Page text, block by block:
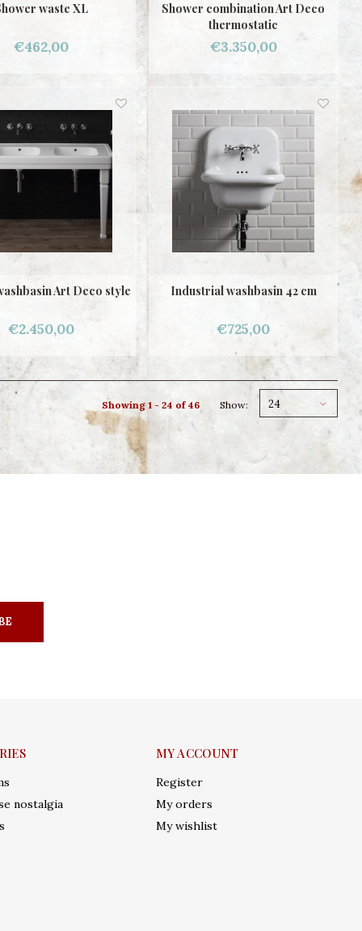
waste XL
€462,00
Shower combination Art Deco
thermostatic
€3.350,00
Art Deco style
€2.450,00
Industrial washbasin 42 cm
€725,00
Showing 1 - 24 of 46 Show: 24
nostalgia
MY ACCOUNT
Register
My orders
My wishlist